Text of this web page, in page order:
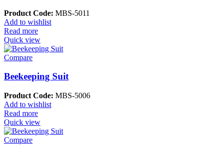
Product Code: MBS-5011
Add to wishlist
Read more
Quick view
Compare
Beekeeping Suit
Product Code: MBS-5006
Add to wishlist
Read more
Quick view
Compare